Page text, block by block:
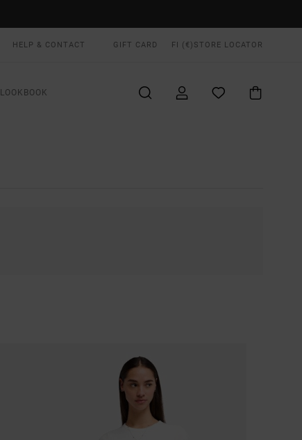
HELP & CONTACT GIFT CARD FI (€) STORE LOCATOR
LOOKBOOK